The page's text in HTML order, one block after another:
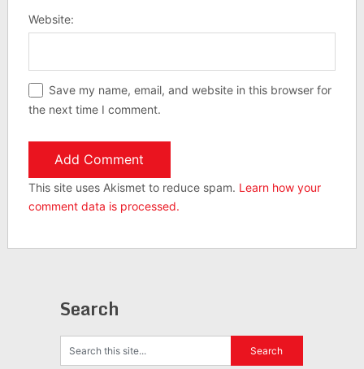
Website:
Save my name, email, and website in this browser for
the next time I comment.
This site uses Akismet to reduce spam. Learn how your
comment data is processed.
Search